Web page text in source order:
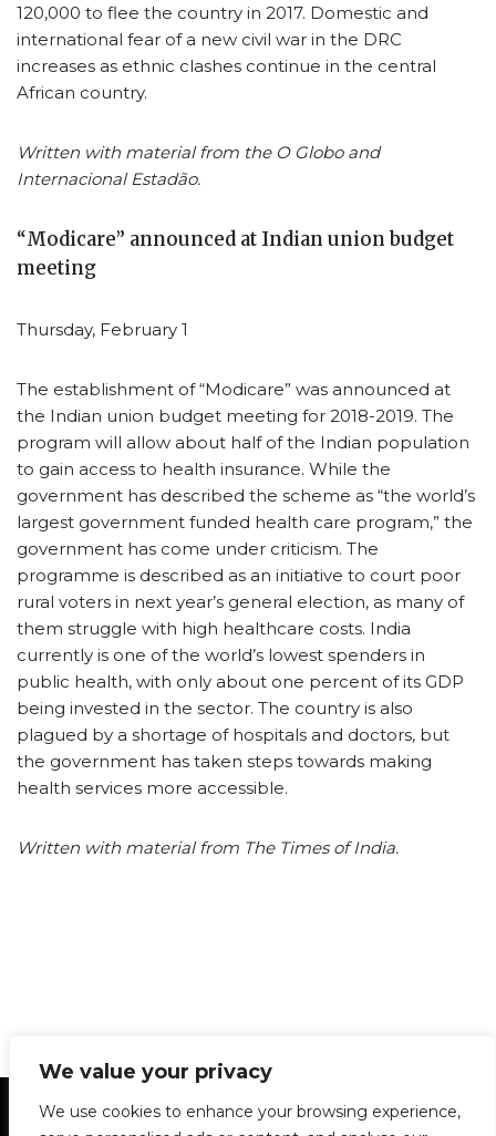
We value your privacy
We use cookies to enhance your browsing experience,
120,000 to flee the country in 2017. Domestic and
international fear of a new civil war in the DRC
increases as ethnic clashes continue in the central
African country.
Written with material from the O Globo and
Internacional Estadão.
“Modicare” announced at Indian union budget
meeting
Thursday, February 1
The establishment of “Modicare” was announced at
the Indian union budget meeting for 2018-2019. The
program will allow about half of the Indian population
to gain access to health insurance. While the
government has described the scheme as “the world’s
largest government funded health care program,” the
government has come under criticism. The
programme is described as an initiative to court poor
rural voters in next year’s general election, as many of
them struggle with high healthcare costs. India
currently is one of the world’s lowest spenders in
public health, with only about one percent of its GDP
being invested in the sector. The country is also
plagued by a shortage of hospitals and doctors, but
the government has taken steps towards making
health services more accessible.
Written with material from The Times of India.
Statement of Principles Glossary
Policies
Privacy Policy
Archives DPS | SPD